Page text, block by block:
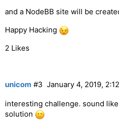
and a NodeBB site will be
Happy Hacking
2 Likes
unicom January 4, 2019,
#3
interesting challenge. sound
solution